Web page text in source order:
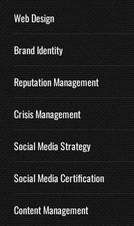
Web Design
Brand Identity
Reputation Management
Crisis Management
Social Media Strategy
Social Media Certification
Content Management